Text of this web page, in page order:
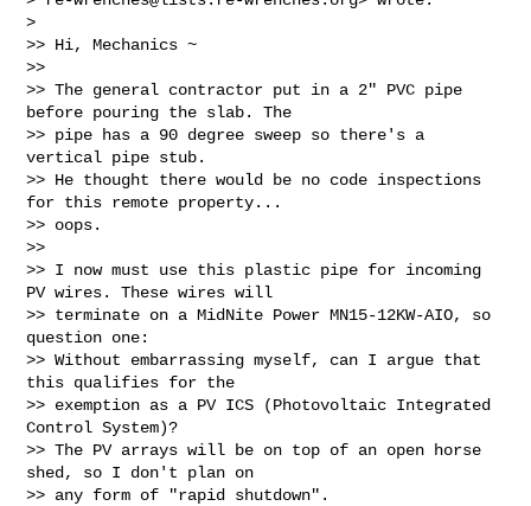
>
>> Hi, Mechanics ~
>>
>> The general contractor put in a 2" PVC pipe
before pouring the slab. The
>> pipe has a 90 degree sweep so there's a
vertical pipe stub.
>> He thought there would be no code inspections
for this remote property...
>> oops.
>>
>> I now must use this plastic pipe for incoming
PV wires. These wires will
>> terminate on a MidNite Power MN15‑12KW‑AIO, so
question one:
>> Without embarrassing myself, can I argue that
this qualifies for the
>> exemption as a PV ICS (Photovoltaic Integrated
Control System)?
>> The PV arrays will be on top of an open horse
shed, so I don't plan on
>> any form of "rapid shutdown".